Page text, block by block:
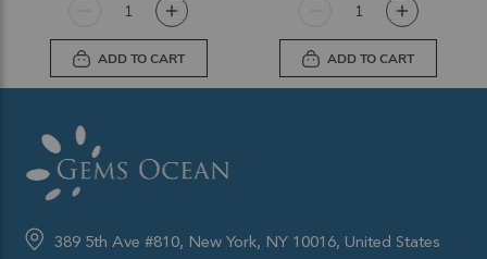
ADD TO CART ADD TO CART
389 5th Ave #810, New York, NY 10016, United States